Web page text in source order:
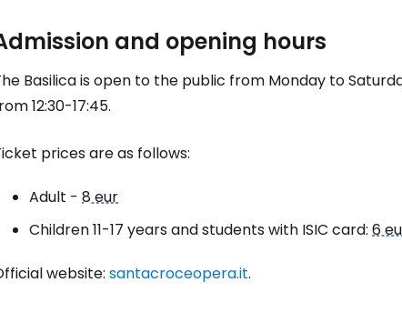
and opening hours
Basilica is open to the public from Monday to
12:30-17:45.
prices are as follows:
Adult - 8 eur
Children 11-17 years and students with ISIC card: 6
website: santacroceopera.it.
Sign in to
... the worldwide travel community